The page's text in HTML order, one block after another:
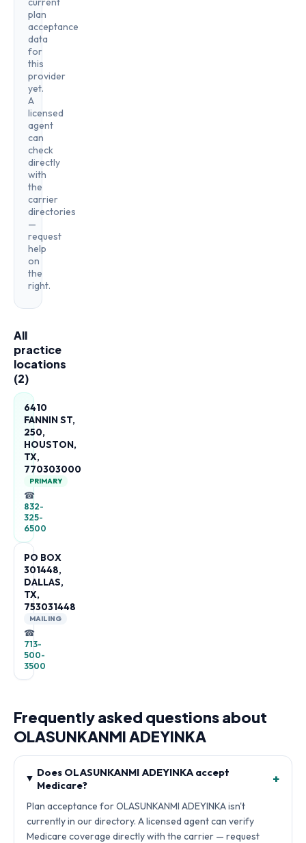
plan
acceptance
data
for
this
provider
yet.
A
licensed
agent
can
check
directly
with
the
carrier
directories
—
request
help
on
the
right.
All
practice
locations
(2)
6410
FANNIN ST,
250,
HOUSTON,
TX,
770303000
PRIMARY
☎
832-
325-
6500
PO BOX
301448,
DALLAS,
TX,
753031448
MAILING
☎
713-
500-
3500
Frequently asked questions about
OLASUNKANMI ADEYINKA
Does OLASUNKANMI ADEYINKA accept
Medicare?
+
Plan acceptance for OLASUNKANMI ADEYINKA isn't
currently in our directory. A licensed agent can verify
Medicare coverage directly with the carrier — request